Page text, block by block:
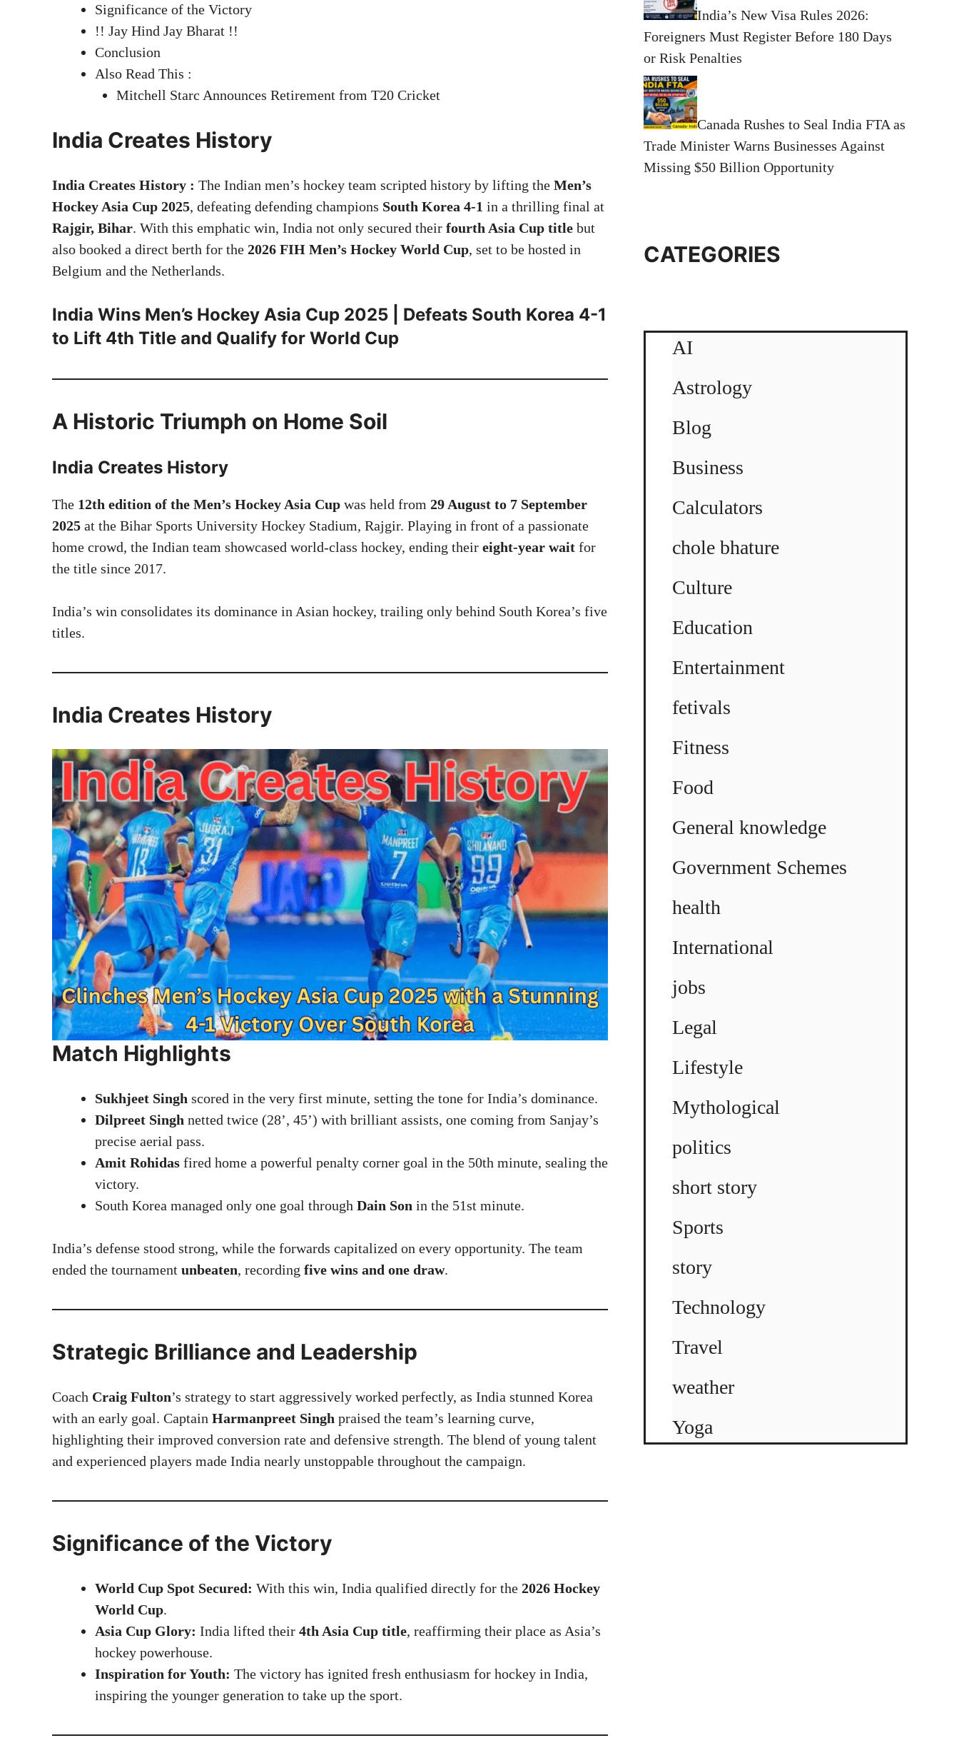
Significance of the Victory
!! Jay Hind Jay Bharat !!
Conclusion
Also Read This :
Mitchell Starc Announces Retirement from T20 Cricket
India Creates History
India Creates History : The Indian men’s hockey team scripted history by lifting the Men’s
Hockey Asia Cup 2025, defeating defending champions South Korea 4-1 in a thrilling final at
Rajgir, Bihar. With this emphatic win, India not only secured their fourth Asia Cup title but
also booked a direct berth for the 2026 FIH Men’s Hockey World Cup, set to be hosted in
Belgium and the Netherlands.
India Wins Men’s Hockey Asia Cup 2025 | Defeats South Korea 4-1
to Lift 4th Title and Qualify for World Cup
A Historic Triumph on Home Soil
India Creates History
The 12th edition of the Men’s Hockey Asia Cup was held from 29 August to 7 September
2025 at the Bihar Sports University Hockey Stadium, Rajgir. Playing in front of a passionate
home crowd, the Indian team showcased world-class hockey, ending their eight-year wait for
the title since 2017.
India’s win consolidates its dominance in Asian hockey, trailing only behind South Korea’s five
titles.
India Creates History
Match Highlights
Sukhjeet Singh scored in the very first minute, setting the tone for India’s dominance.
Dilpreet Singh netted twice (28’, 45’) with brilliant assists, one coming from Sanjay’s
precise aerial pass.
Amit Rohidas fired home a powerful penalty corner goal in the 50th minute, sealing the
victory.
South Korea managed only one goal through Dain Son in the 51st minute.
India’s defense stood strong, while the forwards capitalized on every opportunity. The team
ended the tournament unbeaten, recording five wins and one draw.
Strategic Brilliance and Leadership
Coach Craig Fulton’s strategy to start aggressively worked perfectly, as India stunned Korea
with an early goal. Captain Harmanpreet Singh praised the team’s learning curve,
highlighting their improved conversion rate and defensive strength. The blend of young talent
and experienced players made India nearly unstoppable throughout the campaign.
Significance of the Victory
World Cup Spot Secured: With this win, India qualified directly for the 2026 Hockey
World Cup.
Asia Cup Glory: India lifted their 4th Asia Cup title, reaffirming their place as Asia’s
hockey powerhouse.
Inspiration for Youth: The victory has ignited fresh enthusiasm for hockey in India,
inspiring the younger generation to take up the sport.
India’s New Visa Rules 2026:
Foreigners Must Register Before 180 Days
or Risk Penalties
Canada Rushes to Seal India FTA as
Trade Minister Warns Businesses Against
Missing $50 Billion Opportunity
CATEGORIES
AI
Astrology
Blog
Business
Calculators
chole bhature
Culture
Education
Entertainment
fetivals
Fitness
Food
General knowledge
Government Schemes
health
International
jobs
Legal
Lifestyle
Mythological
politics
short story
Sports
story
Technology
Travel
weather
Yoga